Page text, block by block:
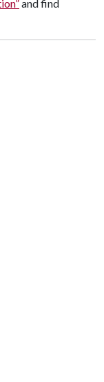
and find